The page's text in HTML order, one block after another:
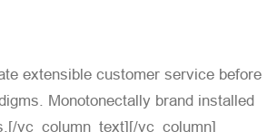
extensible customer service before
Monotonectally brand installed
vc_column_text][/vc_column]